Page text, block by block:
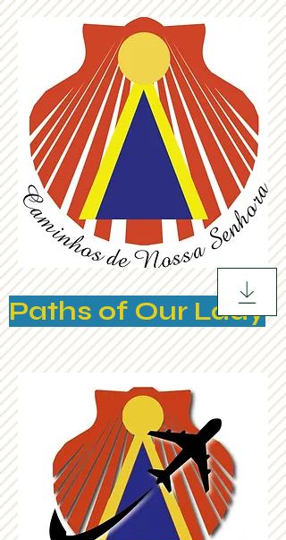
Paths of Our Lady